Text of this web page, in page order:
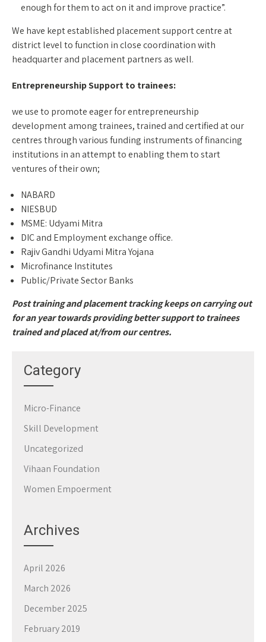
enough for them to act on it and improve practice”.
We have kept established placement support centre at
district level to function in close coordination with
headquarter and placement partners as well.
Entrepreneurship Support to trainees:
we use to promote eager for entrepreneurship
development among trainees, trained and certified at our
centres through various funding instruments of financing
institutions in an attempt to enabling them to start
ventures of their own;
NABARD
NIESBUD
MSME: Udyami Mitra
DIC and Employment exchange office.
Rajiv Gandhi Udyami Mitra Yojana
Microfinance Institutes
Public/Private Sector Banks
Post training and placement tracking keeps on carrying out
for an year towards providing better support to trainees
trained and placed at/from our centres.
Category
Micro-Finance
Skill Development
Uncategorized
Vihaan Foundation
Women Empoerment
Archives
April 2026
March 2026
December 2025
February 2019